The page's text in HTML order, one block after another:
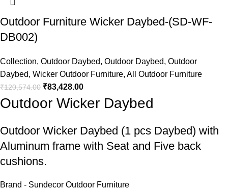
Outdoor Furniture Wicker Daybed-(SD-WF-
DB002)
Collection, Outdoor Daybed, Outdoor Daybed, Outdoor
Daybed, Wicker Outdoor Furniture, All Outdoor Furniture
₹120,574.00 ₹83,428.00
Outdoor Wicker Daybed
Outdoor Wicker Daybed (1 pcs Daybed) with
Aluminum frame with Seat and Five back
cushions.
Brand - Sundecor Outdoor Furniture